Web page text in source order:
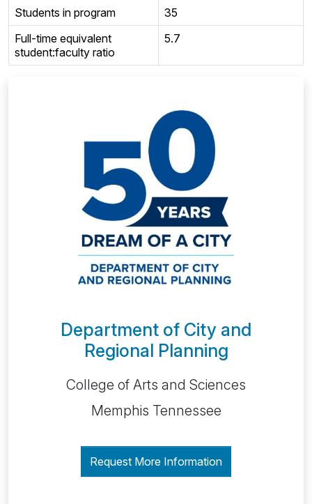
Students in program
35
Full-time equivalent
student:faculty ratio
5.7
Department of City and
Regional Planning
College of Arts and Sciences
Memphis Tennessee
Request More Information